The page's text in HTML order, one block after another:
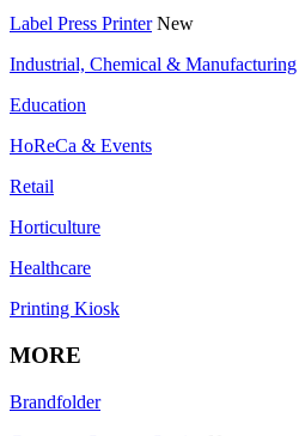
Label Press Printer New
Industrial, Chemical & Manufacturing
Education
HoReCa & Events
Retail
Horticulture
Healthcare
Printing Kiosk
MORE
Brandfolder